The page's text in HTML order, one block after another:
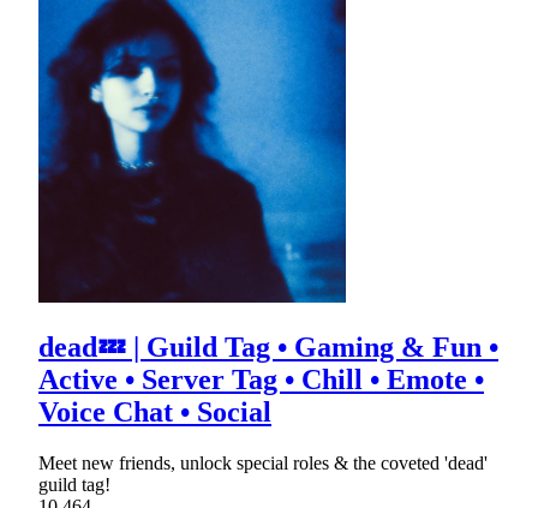
dead💤 | Guild Tag • Gaming & Fun •
Active • Server Tag • Chill • Emote •
Voice Chat • Social
Meet new friends, unlock special roles & the coveted 'dead'
guild tag!